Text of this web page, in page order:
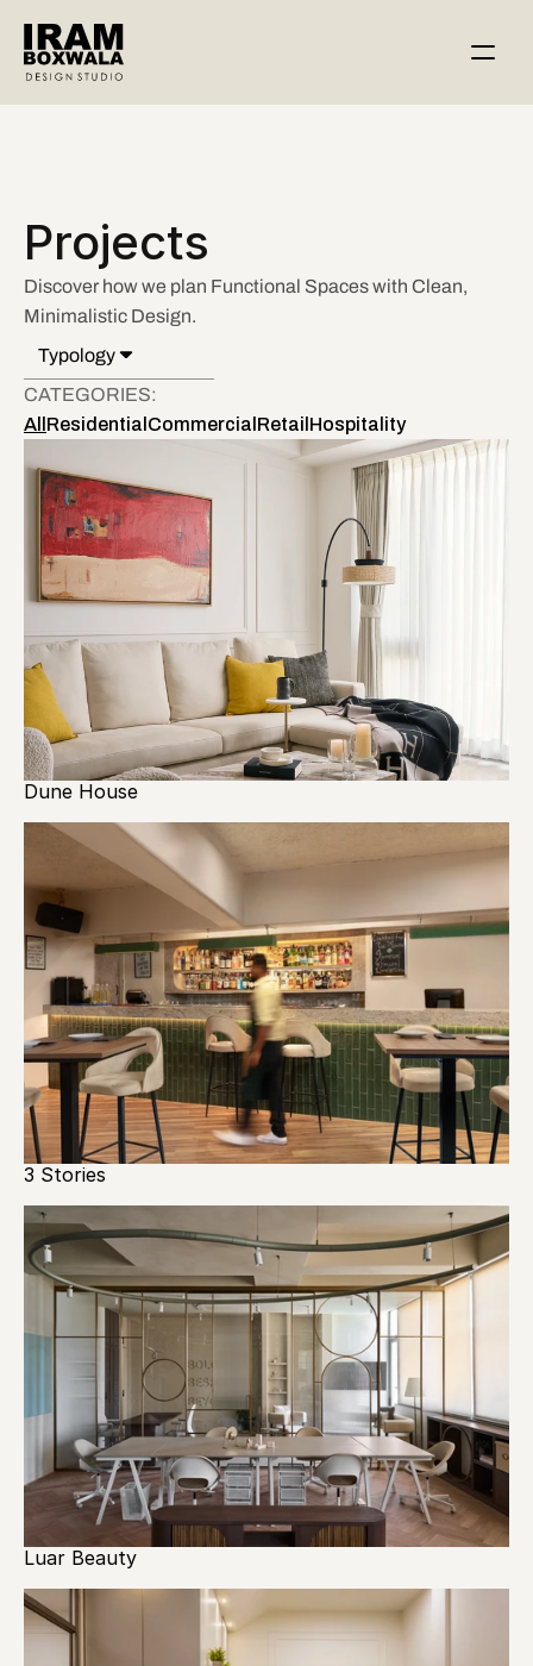
Projects
Discover how we plan Functional Spaces with Clean,
Minimalistic Design.
All
Interiors
Typology
CATEGORIES:
AllResidentialCommercialRetailHospitality
Dune House
3 Stories
Luar Beauty